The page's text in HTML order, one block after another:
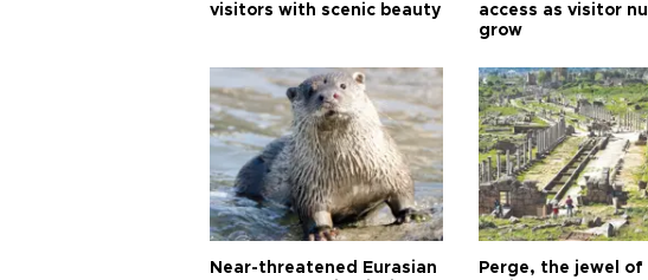
visitors with scenic beauty
access as visitor
grow
Near-threatened Eurasian
Perge, the jewel of